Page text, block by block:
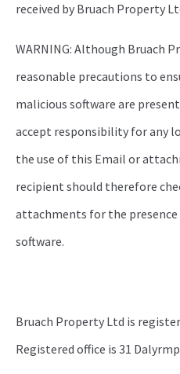
received by Bruach Property
WARNING: Although Bruach
reasonable precautions to
malicious software are
accept responsibility for any
the use of this Email or
recipient should therefore
attachments for the
software.
Bruach Property Ltd is
Registered office is 31